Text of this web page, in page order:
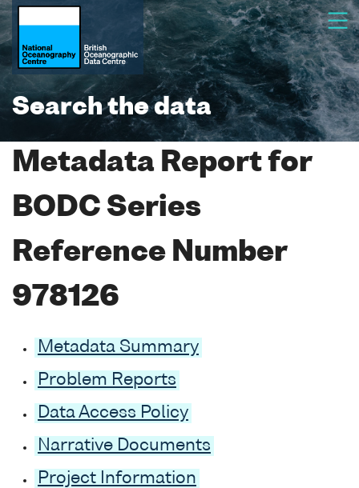
Search the data
Metadata Report for
BODC Series
Reference Number
978126
Metadata Summary
Problem Reports
Data Access Policy
Narrative Documents
Project Information